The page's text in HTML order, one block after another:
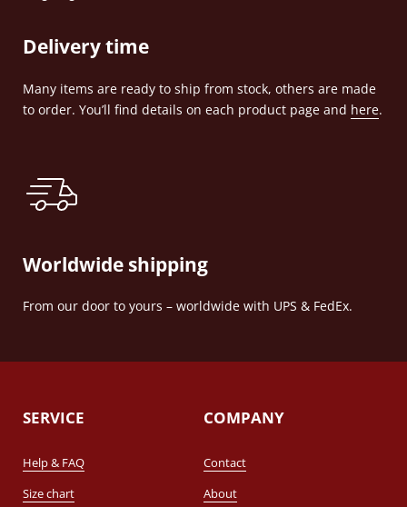
Delivery time
Many items are ready to ship from stock, others are made
to order. You’ll find details on each product page and here.
Worldwide shipping
From our door to yours – worldwide with UPS & FedEx.
SERVICE
Help & FAQ
Size chart
COMPANY
Contact
About